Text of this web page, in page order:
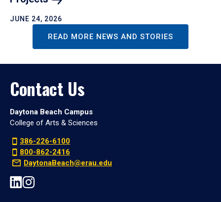
JUNE 24, 2026
READ MORE NEWS AND STORIES
Contact Us
Daytona Beach Campus
College of Arts & Sciences
386-226-6100
800-862-2416
DaytonaBeach@erau.edu